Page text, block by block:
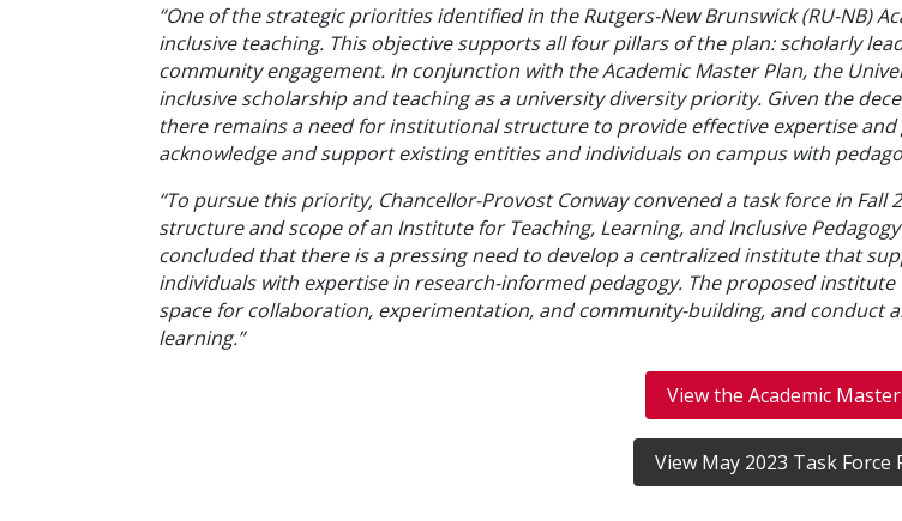
“One of the strategic priorities identified in the Rutgers-New Brunswick (RU-NB)
inclusive teaching. This objective supports all four pillars of the plan: scholarly
community engagement. In conjunction with the Academic Master Plan, the
inclusive scholarship and teaching as a university diversity priority. Given the
there remains a need for institutional structure to provide effective expertise
acknowledge and support existing entities and individuals on campus with
“To pursue this priority, Chancellor-Provost Conway convened a task force in
structure and scope of an Institute for Teaching, Learning, and Inclusive
concluded that there is a pressing need to develop a centralized institute that
individuals with expertise in research-informed pedagogy. The proposed
space for collaboration, experimentation, and community-building, and conduct
learning.”
View the Academic
View May 2023 Task Force